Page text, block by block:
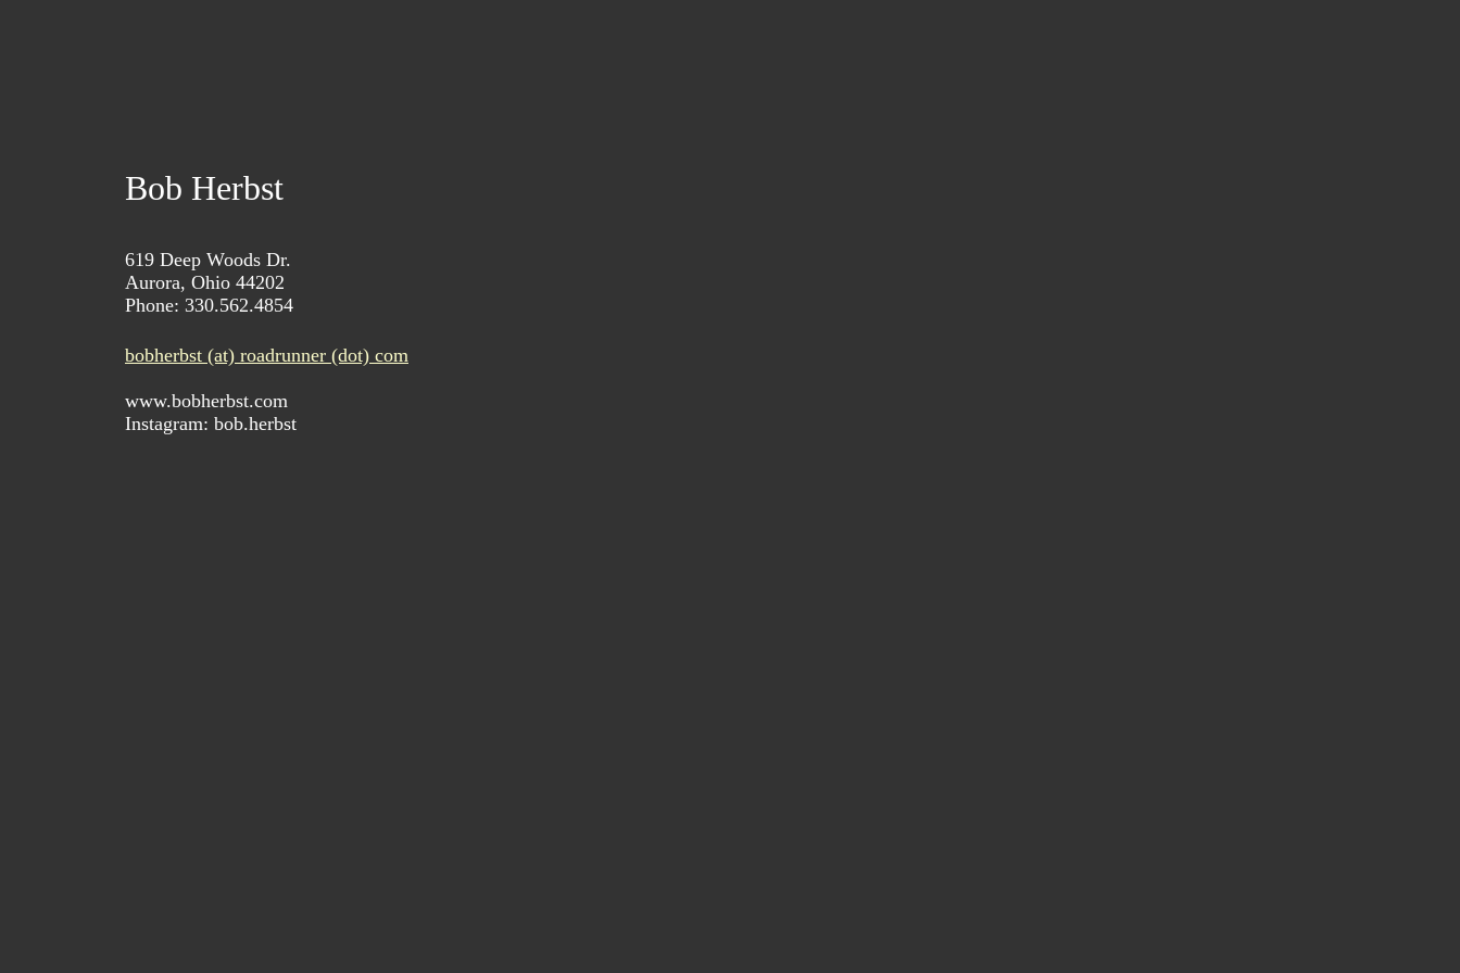
Bob Herbst
619 Deep Woods Dr.
Aurora, Ohio 44202
Phone: 330.562.4854
bobherbst (at) roadrunner (dot) com
www.bobherbst.com
Instagram: bob.herbst